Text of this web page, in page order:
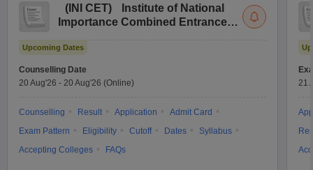
( INI CET)
Institute of National
Importance Combined Entrance
Upcoming Dates
Counselling Date
20 Aug'26 - 20 Aug'26 (Online)
Counselling Result Application
Admit Card
Exam Pattern
Eligibility Cutoff Dates
Syllabus
Accepting Colleges
FAQs
21